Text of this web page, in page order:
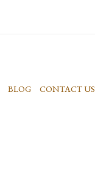
BLOG CONTACT US